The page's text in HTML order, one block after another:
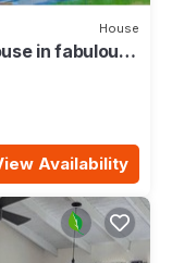
House
in fabulous
Availability